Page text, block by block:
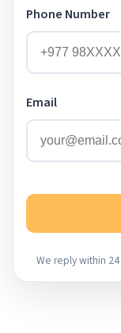
Phone Number
Email
We reply within